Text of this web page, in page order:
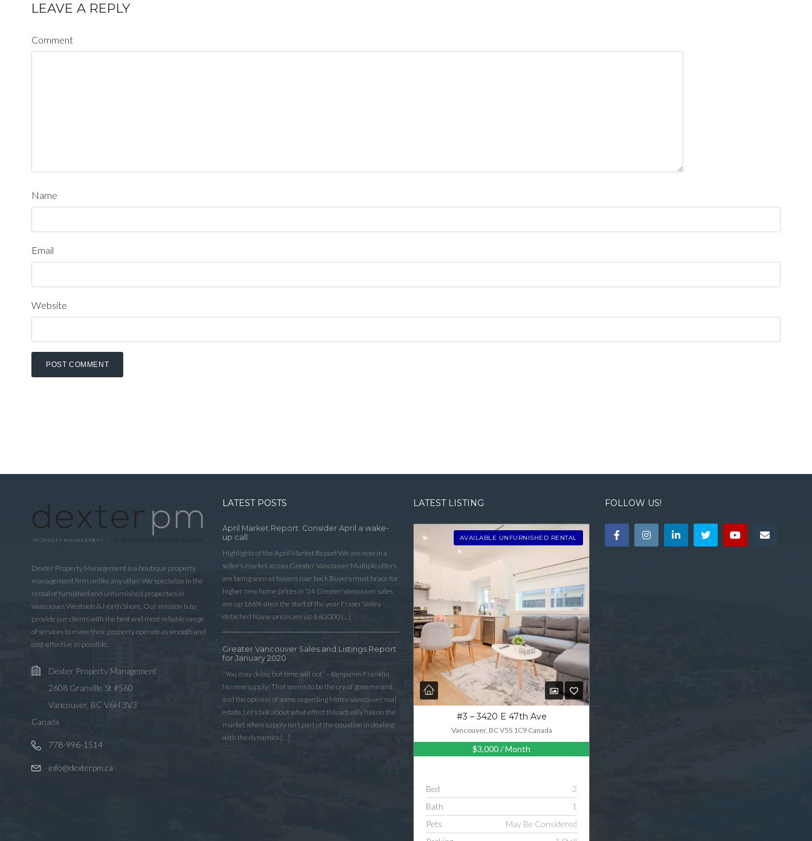
LEAVE A REPLY
Comment
Name
Email
Website
Dexter Property Management is a boutique property
management firm unlike any other. We specialize in the
rental of furnished and unfurnished properties in
Vancouver, Westside & North Shore. Our mission is to
provide our clients with the best and most reliable range
of services to make their property operate as smooth and
cost-effective as possible.
Dexter Property Management
2608 Granville St #560
Vancouver, BC V6H 3V3
Canada
778-996-1514
info@dexterpm.ca
LATEST POSTS
April Market Report: Consider April a wake-
up call
Highlights of the April Market Report We are now in a
seller’s market across Greater Vancouver Multiple offers
are being seen as buyers roar back Buyers must brace for
higher new home prices in ‘24 Greater Vancouver sales
are up 166% since the start of the year Fraser Valley
detached house prices are up $60,000 […]
Greater Vancouver Sales and Listings Report
for January 2020
“You may delay, but time will not” – Benjamin Franklin
No new supply! That seems to be the cry of government
and the opinion of some regarding Metro Vancouver real
estate. Let’s talk about what effect this actually has on the
market when supply isn’t part of the equation in dealing
with the dynamics […]
LATEST LISTING
AVAILABLE UNFURNISHED RENTAL
#3 – 3420 E 47th Ave
Vancouver, BC V5S 1C9 Canada
$3,000/ Month
Bed
2
Bath
1
Pets
May Be Considered
FOLLOW US!